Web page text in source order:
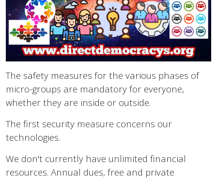
The safety measures for the various phases of
micro-groups are mandatory for everyone,
whether they are inside or outside.
The first security measure concerns our
technologies.
We don't currently have unlimited financial
resources. Annual dues, free and private